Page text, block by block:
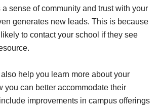
a sense of community and trust with your
generates new leads. This is because
to contact your school if they see
help you learn more about your
you can better accommodate their
improvements in campus offerings